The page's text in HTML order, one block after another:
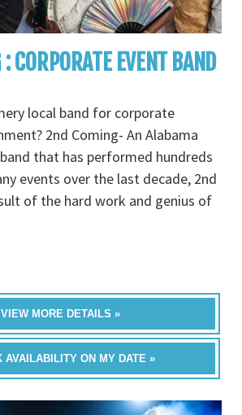
CORPORATE EVENT BAND
local band for corporate
2nd Coming- An Alabama
that has performed hundreds
events over the last decade, 2nd
of the hard work and genius of
VIEW MORE DETAILS »
AVAILABILITY ON MY DATE »